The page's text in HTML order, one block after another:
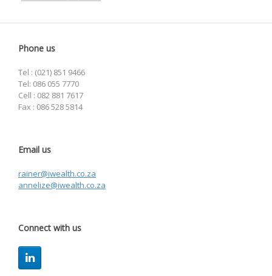
Phone us
Tel : (021) 851 9466
Tel: 086 055 7770
Cell : 082 881 7617
Fax : 086 528 5814
Email us
rainer@iwealth.co.za
annelize@iwealth.co.za
Connect with us